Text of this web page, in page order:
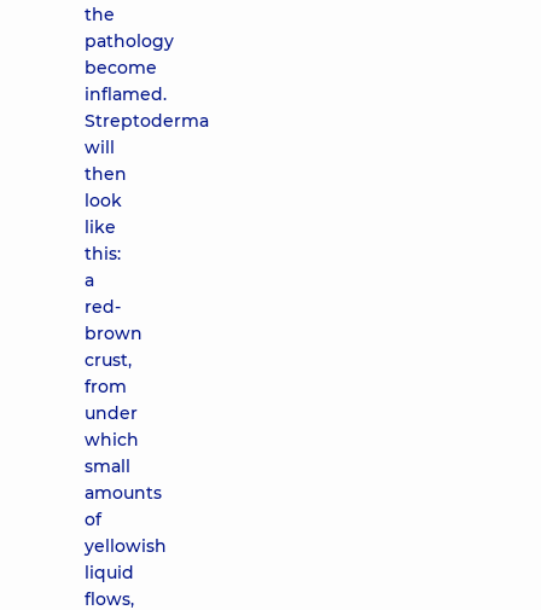
the
pathology
become
inflamed.
Streptoderma
will
then
look
like
this:
a
red-
brown
crust,
from
under
which
small
amounts
of
yellowish
liquid
flows,